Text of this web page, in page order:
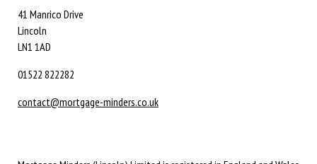
41 Manrico Drive
Lincoln
LN1 1AD
01522 822282
contact@mortgage-minders.co.uk